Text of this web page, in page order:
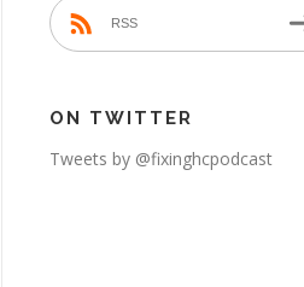
RSS
ON TWITTER
Tweets by @fixinghcpodcast